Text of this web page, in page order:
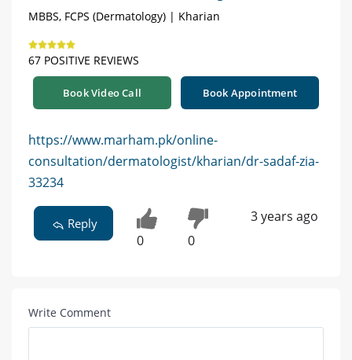
MBBS, FCPS (Dermatology) | Kharian
67 POSITIVE REVIEWS
Book Video Call Book Appointment
https://www.marham.pk/online-
consultation/dermatologist/kharian/dr-sadaf-zia-
33234
Reply
0 0
3 years ago
Write Comment